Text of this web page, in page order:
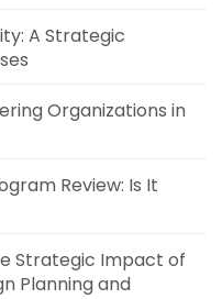
A Strategic
Organizations in
Review: Is It
Strategic Impact of
Planning and